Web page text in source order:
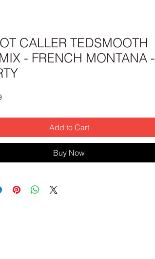
CALLER TEDSMOOTH
- FRENCH MONTANA -
Price
Add to Cart
Buy Now